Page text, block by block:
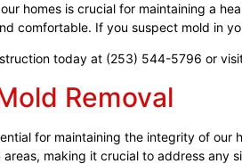
homes is crucial for maintaining a
comfortable. If you suspect mold in
today at (253) 544-5796 or
Removal
for maintaining the integrity of our
making it crucial to address any